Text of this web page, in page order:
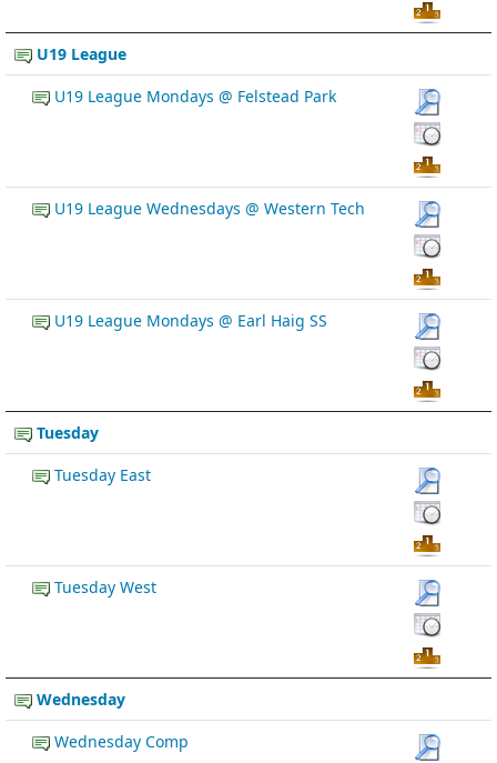
U19 League
U19 League Mondays @ Felstead Park
U19 League Wednesdays @ Western Tech
U19 League Mondays @ Earl Haig SS
Tuesday
Tuesday East
Tuesday West
Wednesday
Wednesday Comp